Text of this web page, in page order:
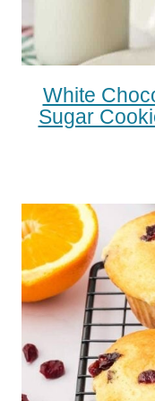
White
Sugar